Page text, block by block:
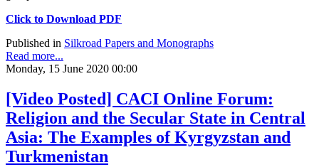
Click to Download PDF
Published in Silkroad Papers and Monographs
Read more...
Monday, 15 June 2020 00:00
[Video Posted] CACI Online Forum:
Religion and the Secular State in Central
Asia: The Examples of Kyrgyzstan and
Turkmenistan